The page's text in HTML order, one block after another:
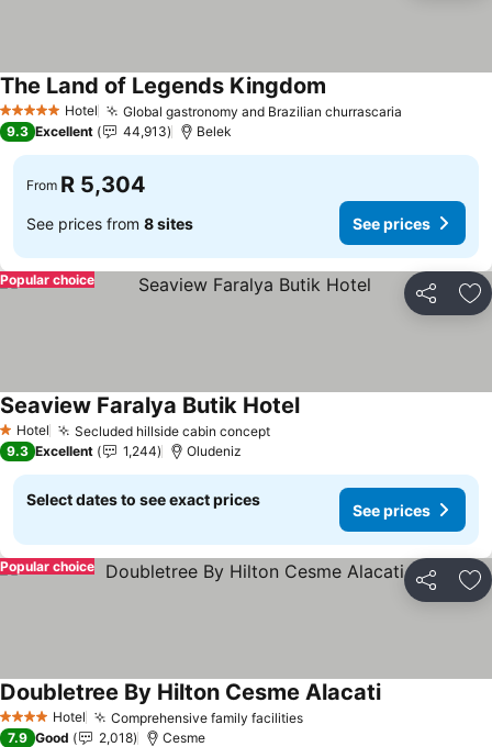
5 Stars Hotel Global gastronomy and Brazilian churrascaria
The Land of Legends Kingdom
9.3 Excellent 44,913 Belek
From R 5,304
See prices from 8 sites See prices
Share
Popular choice
1 Stars
Hotel Secluded hillside cabin conceptSee prices
Seaview Faralya Butik HotelSee prices
9.3 Excellent 1,244 Oludeniz
Select dates to see exact prices
See prices
Share
Popular choice
4 Stars Hotel Comprehensive family facilitiesSee prices
Doubletree By Hilton Cesme AlacatiSee prices
7.9 Good 2,018 Cesme